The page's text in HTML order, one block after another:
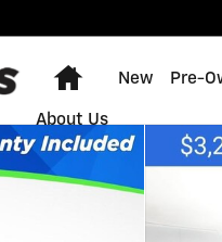
Home
New Pre-
About Us
Photo 1 of 30